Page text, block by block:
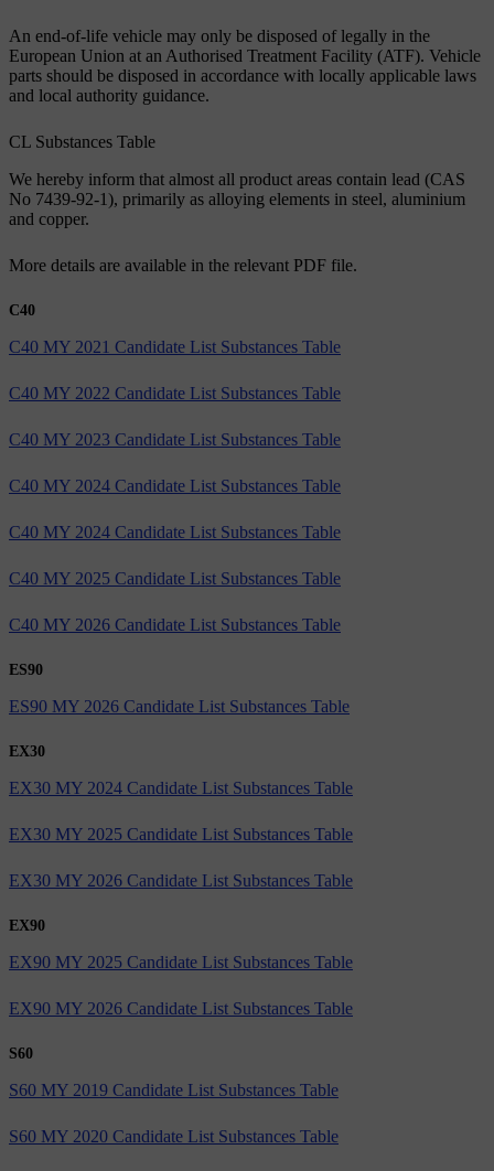
An end-of-life vehicle may only be disposed of legally in the
European Union at an Authorised Treatment Facility (ATF). Vehicle
parts should be disposed in accordance with locally applicable laws
and local authority guidance.
CL Substances Table
We hereby inform that almost all product areas contain lead (CAS
No 7439-92-1), primarily as alloying elements in steel, aluminium
and copper.
More details are available in the relevant PDF file.
C40
C40 MY 2021 Candidate List Substances Table
C40 MY 2022 Candidate List Substances Table
C40 MY 2023 Candidate List Substances Table
C40 MY 2024 Candidate List Substances Table
C40 MY 2024 Candidate List Substances Table
C40 MY 2025 Candidate List Substances Table
C40 MY 2026 Candidate List Substances Table
ES90
ES90 MY 2026 Candidate List Substances Table
EX30
EX30 MY 2024 Candidate List Substances Table
EX30 MY 2025 Candidate List Substances Table
EX30 MY 2026 Candidate List Substances Table
EX90
EX90 MY 2025 Candidate List Substances Table
EX90 MY 2026 Candidate List Substances Table
S60
S60 MY 2019 Candidate List Substances Table
S60 MY 2020 Candidate List Substances Table